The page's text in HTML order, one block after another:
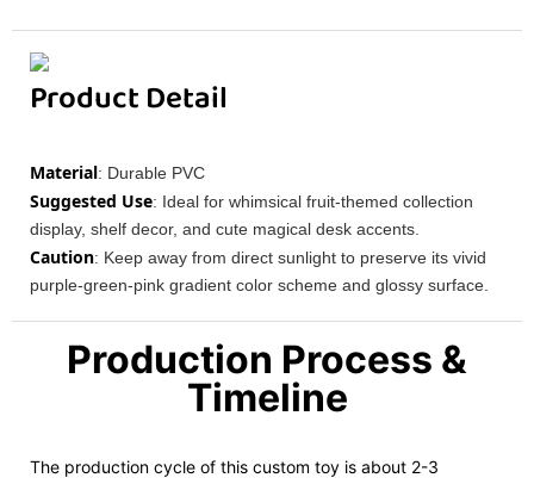
Product Detail
Material: Durable PVC
Suggested Use: Ideal for whimsical fruit-themed collection
display, shelf decor, and cute magical desk accents.
Caution: Keep away from direct sunlight to preserve its vivid
purple-green-pink gradient color scheme and glossy surface.
Production Process &
Timeline
The production cycle of this custom toy is about 2-3